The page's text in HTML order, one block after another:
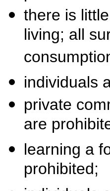
there is
living; all
individuals
private
are
learning a
prohibited;